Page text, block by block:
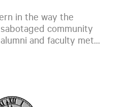
in the way the
community
and faculty met...